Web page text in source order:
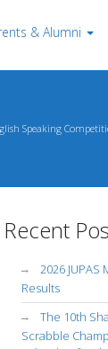
& Alumni
Speaking
Recent
2026
Results
The 10th
Scrabble